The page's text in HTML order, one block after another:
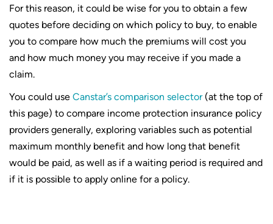
For this reason, it could be wise for you to obtain a few
quotes before deciding on which policy to buy, to enable
you to compare how much the premiums will cost you
and how much money you may receive if you made a
claim.
You could use Canstar’s comparison selector(at the top of
this page) to compare income protection insurance policy
providers generally, exploring variables such as potential
maximum monthly benefit and how long that benefit
would be paid, as well as if a waiting period is required and
if it is possible to apply online for a policy.